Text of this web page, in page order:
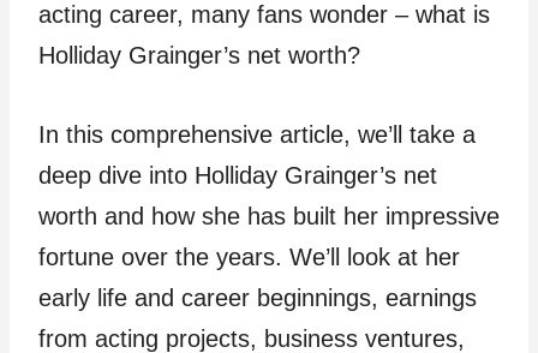
acting career, many fans wonder – what is
Holliday Grainger’s net worth?
In this comprehensive article, we’ll take a
deep dive into Holliday Grainger’s net
worth and how she has built her impressive
fortune over the years. We’ll look at her
early life and career beginnings, earnings
from acting projects, business ventures,